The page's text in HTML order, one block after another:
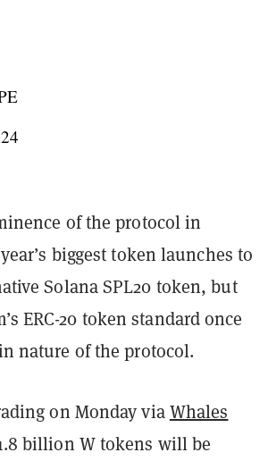
of the protocol in
biggest token launches to
Solana SPL20 token, but
ERC-20 token standard once
nature of the protocol.
on Monday viaWhales
billion W tokens will be